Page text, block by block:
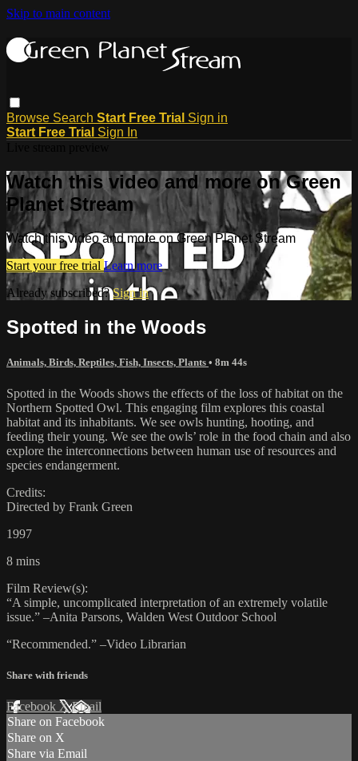
Skip to main content
Browse Search Start Free Trial Sign in
Start Free Trial Sign In
Watch this video and more on Green
Planet Stream
Watch this video and more on Green Planet Stream
Start your free trial Learn more
Already subscribed?Sign in
Spotted in the Woods
Animals, Birds, Reptiles, Fish, Insects, Plants • 8m 44s
Spotted in the Woods shows the effects of the loss of habitat on the
Northern Spotted Owl. This engaging film explores this coastal
habitat and its inhabitants. We see owls hunting, hooting, and
feeding their young. We see the owls’ role in the food chain and also
explore the interconnections between human use of resources and
species endangerment.
Credits:
Directed by Frank Green
1997
8 mins
Film Review(s):
“A simple, uncomplicated interpretation of an extremely volatile
issue.” –Anita Parsons, Walden West Outdoor School
“Recommended.” –Video Librarian
Share with friends
Facebook XEmail
Share on Facebook
Share on X
Share via Email